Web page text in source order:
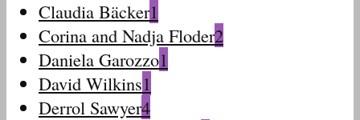
Claudia Bäcker1
Corina and Nadja Floder2
Daniela Garozzo1
David Wilkins1
Derrol Sawyer4